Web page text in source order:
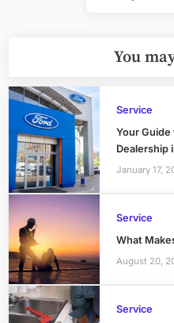
You
Service
Your
Dealership
January 17,
Service
What
August 20,
Service